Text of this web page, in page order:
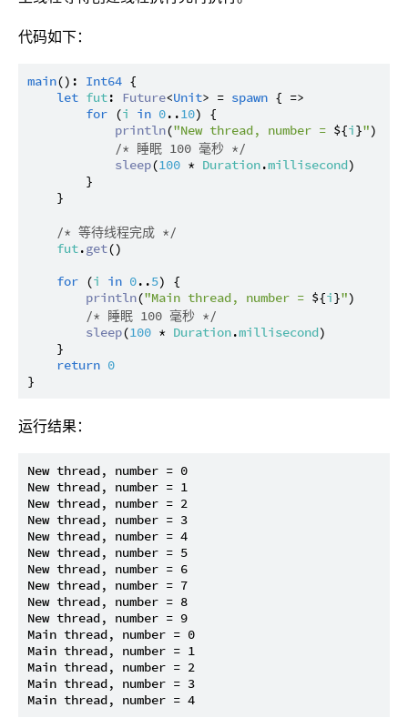
代码如下：
main(): Int64 {
let fut: Future<Unit> = spawn { =>
for (i in 0..10) {
println("New thread, number = ${i}")
/* 睡眠 100 毫秒 */
sleep(100 * Duration.millisecond)
        }
    }
/* 等待线程完成 */
fut.get()
for (i in 0..5) {
println("Main thread, number = ${i}")
/* 睡眠 100 毫秒 */
sleep(100 * Duration.millisecond)
    }
return 0
运行结果：
New thread, number = 0
New thread, number = 1
New thread, number = 2
New thread, number = 3
New thread, number = 4
New thread, number = 5
New thread, number = 6
New thread, number = 7
New thread, number = 8
New thread, number = 9
Main thread, number = 0
Main thread, number = 1
Main thread, number = 2
Main thread, number = 3